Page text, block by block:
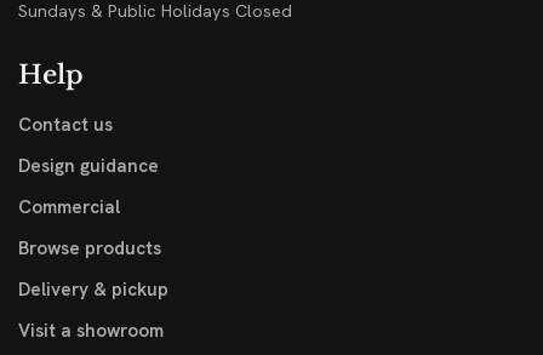
Sundays & Public Holidays Closed
Help
Contact us
Design guidance
Commercial
Browse products
Delivery & pickup
Visit a showroom